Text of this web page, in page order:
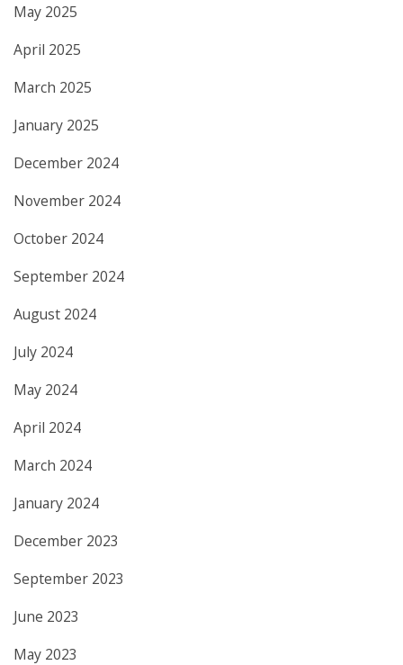
May 2025
April 2025
March 2025
January 2025
December 2024
November 2024
October 2024
September 2024
August 2024
July 2024
May 2024
April 2024
March 2024
January 2024
December 2023
September 2023
June 2023
May 2023